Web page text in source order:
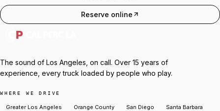
Reserve online
The sound of Los Angeles, on call. Over 15 years of
experience, every truck loaded by people who play.
WHERE WE DRIVE
Greater Los Angeles Orange County San Diego Santa Barbara